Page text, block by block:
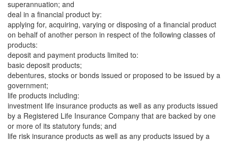
superannuation; and
deal in a financial product by:
applying for, acquiring, varying or disposing of a financial product
on behalf of another person in respect of the following classes of
products:
deposit and payment products limited to:
basic deposit products;
debentures, stocks or bonds issued or proposed to be issued by a
government;
life products including:
investment life insurance products as well as any products issued
by a Registered Life Insurance Company that are backed by one
or more of its statutory funds; and
life risk insurance products as well as any products issued by a